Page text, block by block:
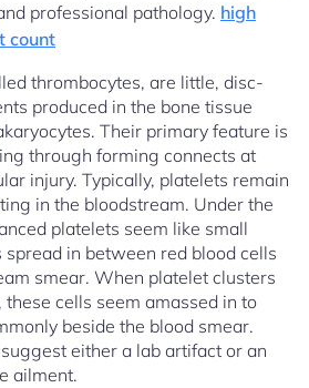
professional pathology. high
count
thrombocytes, are little, disc-
produced in the bone tissue
Their primary feature is
through forming connects at
injury. Typically, platelets remain
in the bloodstream. Under the
platelets seem like small
in between red blood cells
smear. When platelet clusters
cells seem amassed in to
beside the blood smear.
either a lab artifact or an
ailment.